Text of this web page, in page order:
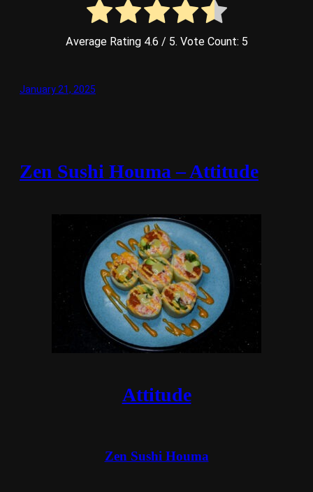
Average Rating 4.6 / 5. Vote Count: 5
January 21, 2025
Zen Sushi Houma – Attitude
Attitude
Zen Sushi Houma